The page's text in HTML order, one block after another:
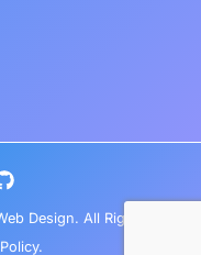
Design. All Rights
.